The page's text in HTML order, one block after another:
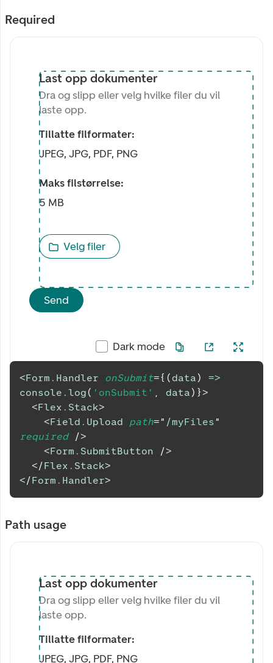
Required
Last opp dokumenter
Dra og slipp eller velg hvilke filer du vil
laste opp.
Tillatte filformater:
JPEG, JPG, PDF, PNG
Maks filstørrelse:
5 MB
Velg filer
Send
Dark mode
<Form.Handler onSubmit={ (data)
=>
console . log( 'onSubmit' , data) }>
<Flex.Stack>
<Field.Upload path=" /myFiles"
required
/>
<Form.SubmitButton
/>
</Flex.Stack>
</Form.Handler>
Path usage
Last opp dokumenter
Dra og slipp eller velg hvilke filer du vil
laste opp.
Tillatte filformater:
JPEG, JPG, PDF, PNG